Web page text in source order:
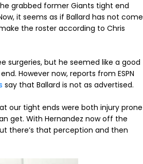
grabbed former Giants tight end
it seems as if Ballard has not come
the roster according to Chris
surgeries, but he seemed like a good
However now, reports from ESPN
say that Ballard is not as advertised.
our tight ends were both injury prone
get. With Hernandez now off the
there’s that perception and then